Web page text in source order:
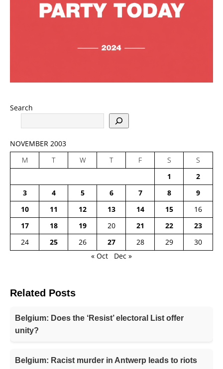
Search
NOVEMBER 2003
M
T W T F S
S
1
2
3
4 5 6 7 8
9
10
11 12 13 14 15
16
17
18 19 20 21 22
23
24
25 26 27 28 29
30
« Oct
Dec »
Related Posts
Belgium: Does the ‘Resist’ electoral List offer
unity?
Belgium: Racist murder in Antwerp leads to riots